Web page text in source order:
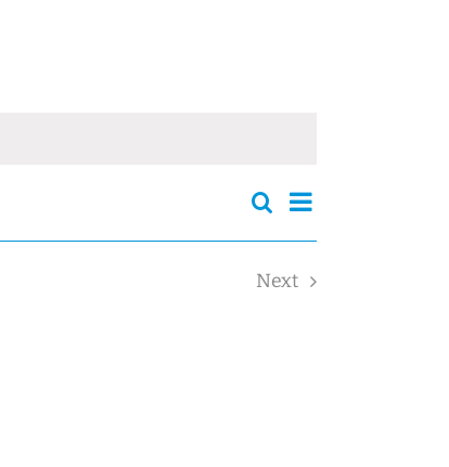
Events
Search
and
SearchEvent
Summary
Next